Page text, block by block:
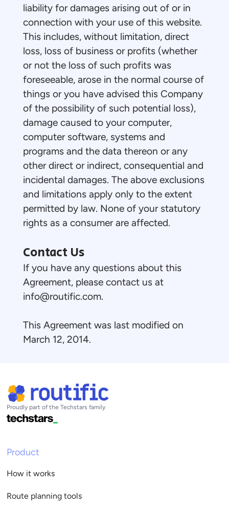
liability for damages arising out of or in
connection with your use of this website.
This includes, without limitation, direct
loss, loss of business or profits (whether
or not the loss of such profits was
foreseeable, arose in the normal course of
things or you have advised this Company
of the possibility of such potential loss),
damage caused to your computer,
computer software, systems and
programs and the data thereon or any
other direct or indirect, consequential and
incidental damages. The above exclusions
and limitations apply only to the extent
permitted by law. None of your statutory
rights as a consumer are affected.
Contact Us
If you have any questions about this
Agreement, please contact us at
info@routific.com.
This Agreement was last modified on
March 12, 2014.
Proudly part of the Techstars family
Product
How it works
Route planning tools